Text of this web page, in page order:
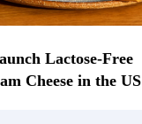
Lactose-Free
Cheese in the US